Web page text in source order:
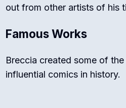
out from other artists of his
Famous Works
Breccia created some of
influential comics in history.